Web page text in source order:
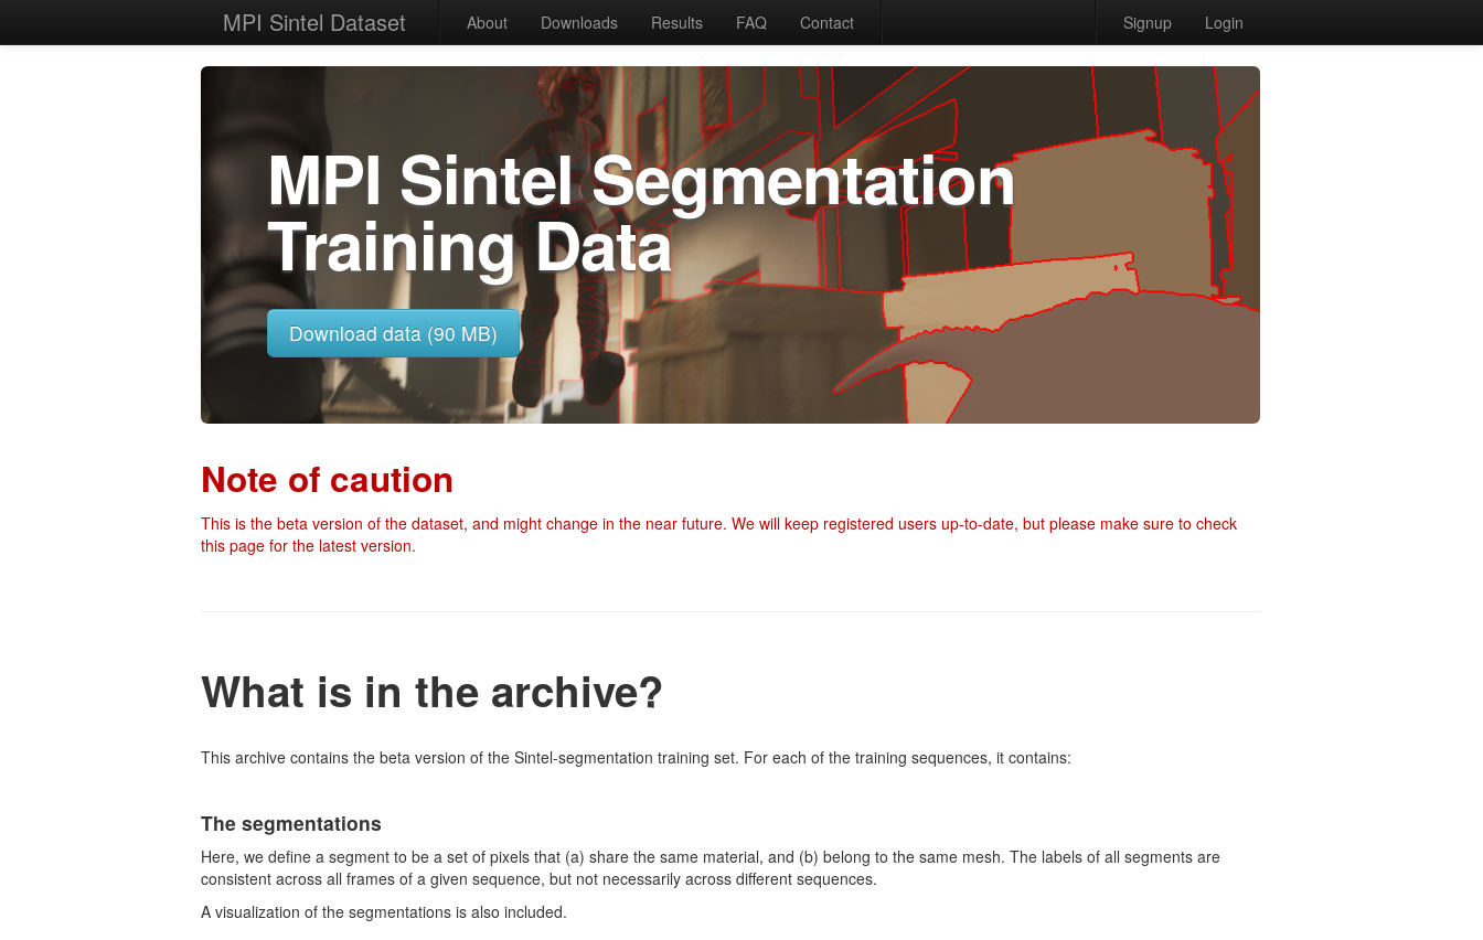
MPI Sintel Dataset About Downloads Results FAQ Contact Signup Login
MPI Sintel Segmentation
Training Data
Download data (90 MB)
Note of caution
This is the beta version of the dataset, and might change in the near future. We will keep registered users up-to-date, but please make sure to check
this page for the latest version.
What is in the archive?
This archive contains the beta version of the Sintel-segmentation training set. For each of the training sequences, it contains:
The segmentations
Here, we define a segment to be a set of pixels that (a) share the same material, and (b) belong to the same mesh. The labels of all segments are
consistent across all frames of a given sequence, but not necessarily across different sequences.
A visualization of the segmentations is also included.